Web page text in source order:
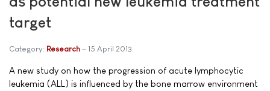
target
Category: Research 15 April 2013
A new study on how the progression of acute lymphocytic
leukemia (ALL) is influenced by the bone marrow environment